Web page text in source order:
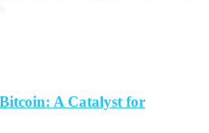
A Catalyst for